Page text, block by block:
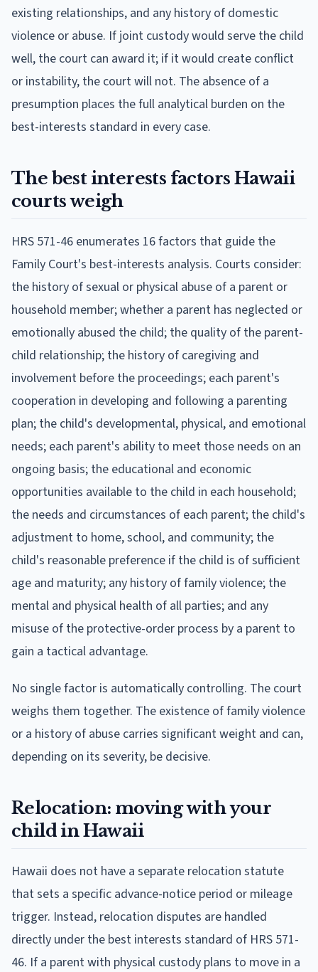
existing relationships, and any history of domestic
violence or abuse. If joint custody would serve the child
well, the court can award it; if it would create conflict
or instability, the court will not. The absence of a
presumption places the full analytical burden on the
best-interests standard in every case.
The best interests factors Hawaii
courts weigh
HRS 571-46 enumerates 16 factors that guide the
Family Court's best-interests analysis. Courts consider:
the history of sexual or physical abuse of a parent or
household member; whether a parent has neglected or
emotionally abused the child; the quality of the parent-
child relationship; the history of caregiving and
involvement before the proceedings; each parent's
cooperation in developing and following a parenting
plan; the child's developmental, physical, and emotional
needs; each parent's ability to meet those needs on an
ongoing basis; the educational and economic
opportunities available to the child in each household;
the needs and circumstances of each parent; the child's
adjustment to home, school, and community; the
child's reasonable preference if the child is of sufficient
age and maturity; any history of family violence; the
mental and physical health of all parties; and any
misuse of the protective-order process by a parent to
gain a tactical advantage.
No single factor is automatically controlling. The court
weighs them together. The existence of family violence
or a history of abuse carries significant weight and can,
depending on its severity, be decisive.
Relocation: moving with your
child in Hawaii
Hawaii does not have a separate relocation statute
that sets a specific advance-notice period or mileage
trigger. Instead, relocation disputes are handled
directly under the best interests standard of HRS 571-
46. If a parent with physical custody plans to move in a